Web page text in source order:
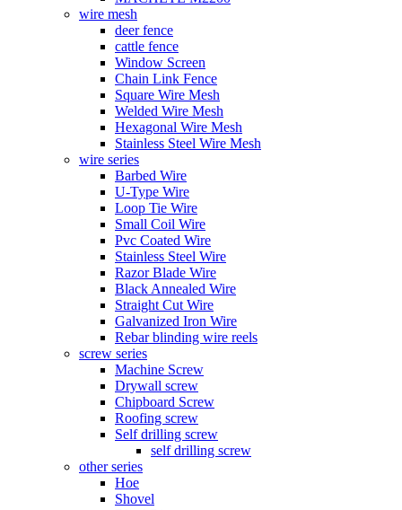
wire mesh
deer fence
cattle fence
Window Screen
Chain Link Fence
Square Wire Mesh
Welded Wire Mesh
Hexagonal Wire Mesh
Stainless Steel Wire Mesh
wire series
Barbed Wire
U-Type Wire
Loop Tie Wire
Small Coil Wire
Pvc Coated Wire
Stainless Steel Wire
Razor Blade Wire
Black Annealed Wire
Straight Cut Wire
Galvanized Iron Wire
Rebar blinding wire reels
screw series
Machine Screw
Drywall screw
Chipboard Screw
Roofing screw
Self drilling screw
self drilling screw
other series
Hoe
Shovel